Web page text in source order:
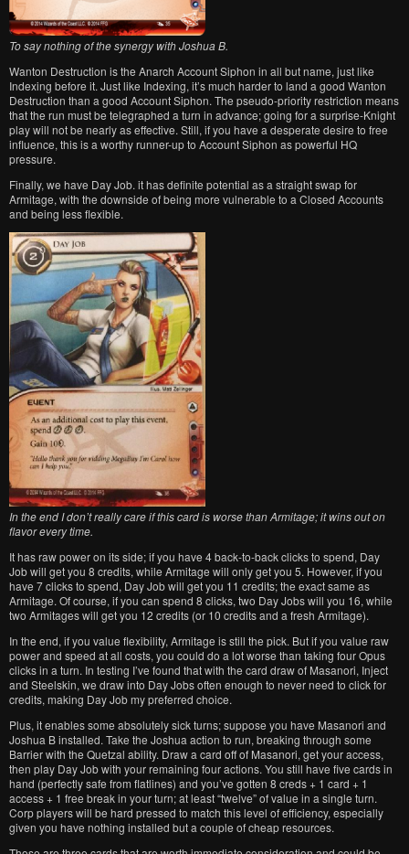
To say nothing of the synergy with Joshua B.
Wanton Destruction is the Anarch Account Siphon in all but name, just like
Indexing before it. Just like Indexing, it’s much harder to land a good Wanton
Destruction than a good Account Siphon. The pseudo-priority restriction means
that the run must be telegraphed a turn in advance; going for a surprise-Knight
play will not be nearly as effective. Still, if you have a desperate desire to free
influence, this is a worthy runner-up to Account Siphon as powerful HQ
pressure.
Finally, we have Day Job. it has definite potential as a straight swap for
Armitage, with the downside of being more vulnerable to a Closed Accounts
and being less flexible.
In the end I don’t really care if this card is worse than Armitage; it wins out on
flavor every time.
It has raw power on its side; if you have 4 back-to-back clicks to spend, Day
Job will get you 8 credits, while Armitage will only get you 5. However, if you
have 7 clicks to spend, Day Job will get you 11 credits; the exact same as
Armitage. Of course, if you can spend 8 clicks, two Day Jobs will you 16, while
two Armitages will get you 12 credits (or 10 credits and a fresh Armitage).
In the end, if you value flexibility, Armitage is still the pick. But if you value raw
power and speed at all costs, you could do a lot worse than taking four Opus
clicks in a turn. In testing I’ve found that with the card draw of Masanori, Inject
and Steelskin, we draw into Day Jobs often enough to never need to click for
credits, making Day Job my preferred choice.
Plus, it enables some absolutely sick turns; suppose you have Masanori and
Joshua B installed. Take the Joshua action to run, breaking through some
Barrier with the Quetzal ability. Draw a card off of Masanori, get your access,
then play Day Job with your remaining four actions. You still have five cards in
hand (perfectly safe from flatlines) and you’ve gotten 8 creds + 1 card + 1
access + 1 free break in your turn; at least “twelve” of value in a single turn.
Corp players will be hard pressed to match this level of efficiency, especially
given you have nothing installed but a couple of cheap resources.